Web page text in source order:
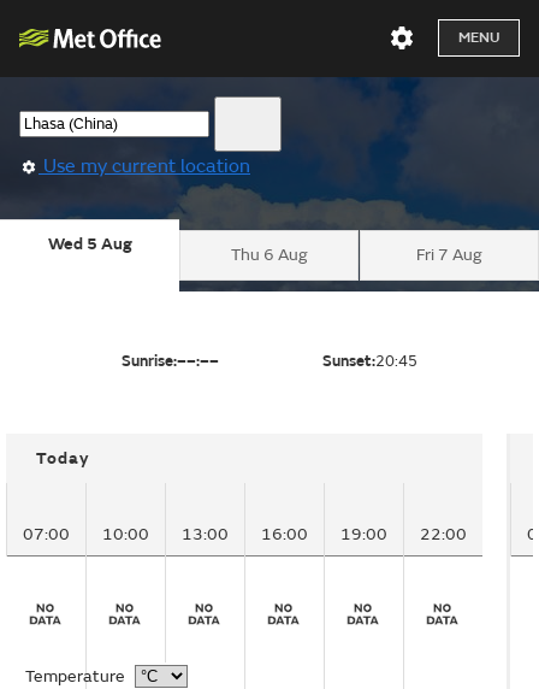
MENU
Use my current location
Wed 5 Aug
Thu 6 Aug Fri 7 Aug
Sunrise:––:–– Sunset:20:45
Today
07:00 10:00 13:00 16:00 19:00 22:00
Temperature